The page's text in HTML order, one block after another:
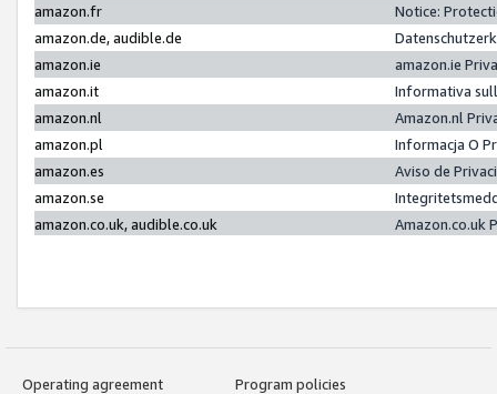
amazon.fr
Notice:
amazon.de, audible.de
amazon.ie
amazon.ie
amazon.it
Informativa
amazon.nl
Amazon.nl
amazon.pl
Informacja O
amazon.es
Aviso de
amazon.se
amazon.co.uk, audible.co.uk
Amazon.co.uk
Operating agreement
Program policies